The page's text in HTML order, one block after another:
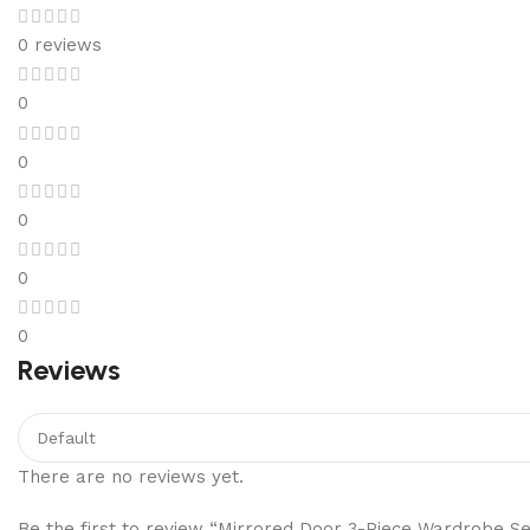
0 reviews
0
0
0
0
0
Reviews
There are no reviews yet.